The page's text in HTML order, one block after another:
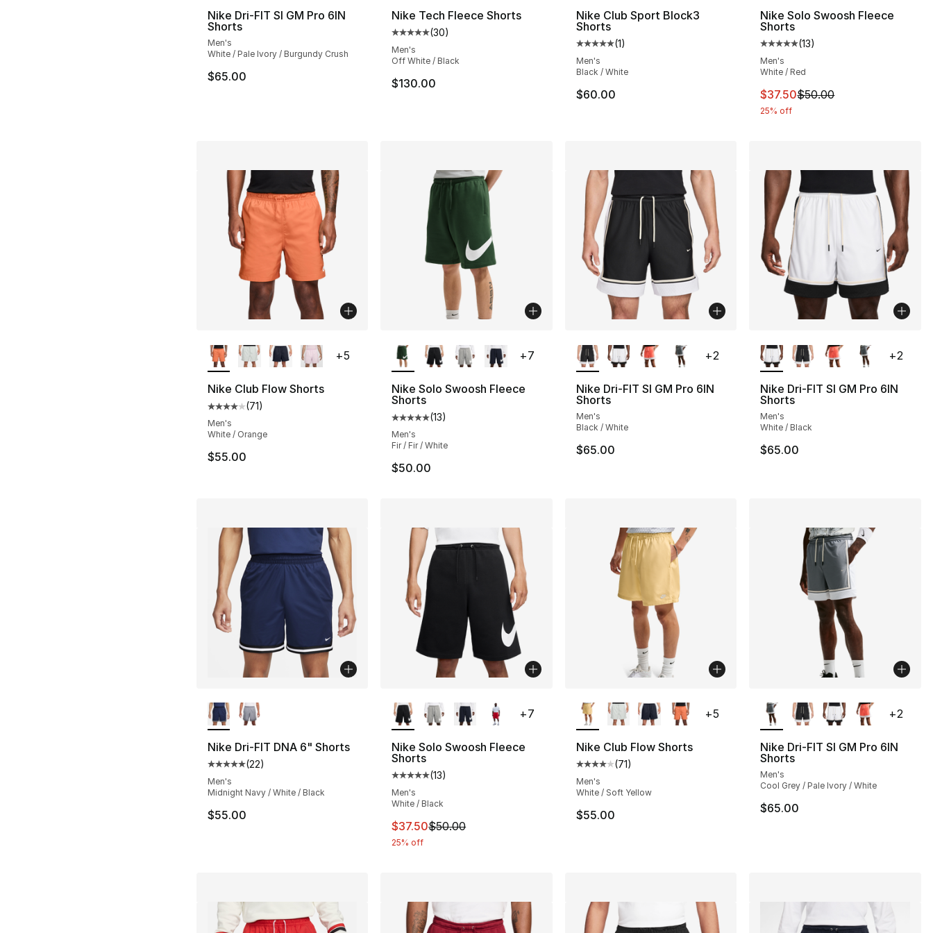
Nike Dri-FIT SI GM Pro 6IN
Shorts
Men's
White / Pale Ivory / Burgundy Crush
$65.00
Nike Tech Fleece Shorts
Average customer rating - [5 out of 5 stars], 30 reviews
(30)
Men's
Off White / Black
$130.00
Nike Club Sport Block3
Shorts
Average customer rating - [5 out of 5 stars], 1 reviews
(1)
Men's
Black / White
$60.00
Nike Solo Swoosh Fleece
Shorts
Average customer rating - [5
(13)
Men's
White / Red
This item is on sale. Price
$37.50$50.00
25% off
Nike Club Flow Shorts
Average customer rating - [4 out of 5 stars], 71 reviews
(71)
Men's
White / Orange
$55.00
+5
Nike Solo Swoosh Fleece
Shorts
Average customer rating - [5 out of 5 stars], 13 reviews
(13)
Men's
Fir / Fir / White
$50.00
+7
Nike Dri-FIT SI GM Pro 6IN
Shorts
Men's
Black / White
$65.00
+2
Nike Dri-FIT SI GM Pro 6IN
Shorts
Men's
White / Black
$65.00
+2
Nike Dri-FIT DNA 6" Shorts
Average customer rating - [5 out of 5 stars], 22 reviews
(22)
Men's
Midnight Navy / White / Black
$55.00
Nike Solo Swoosh Fleece
Shorts
Average customer rating - [5 out of 5 stars], 13 reviews
(13)
Men's
White / Black
This item is on sale. Price dropped from $50.00 to $37.50
$37.50$50.00
25% off
+7
Nike Club Flow Shorts
Average customer rating - [4 out of 5 stars], 71 reviews
(71)
Men's
White / Soft Yellow
$55.00
+5
Nike Dri-FIT SI GM Pro 6IN
Shorts
Men's
Cool Grey / Pale Ivory / White
$65.00
+2